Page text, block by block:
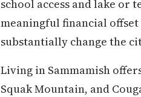
school access and lake or
meaningful financial offset
substantially change the
Living in Sammamish
Squak Mountain, and